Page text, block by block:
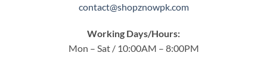
contact@shopznowpk.com
Working Days/Hours:
Mon – Sat / 10:00AM – 8:00PM